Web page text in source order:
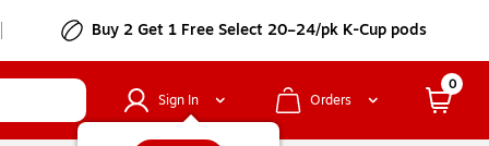
Buy 2 Get 1 Free Select 20–24/pk K-Cup pods
Sign In Orders
0